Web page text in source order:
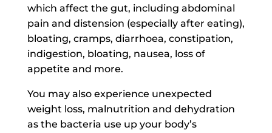
which affect the gut, including abdominal
pain and distension (especially after eating),
bloating, cramps, diarrhoea, constipation,
indigestion, bloating, nausea, loss of
appetite and more.
You may also experience unexpected
weight loss, malnutrition and dehydration
as the bacteria use up your body’s